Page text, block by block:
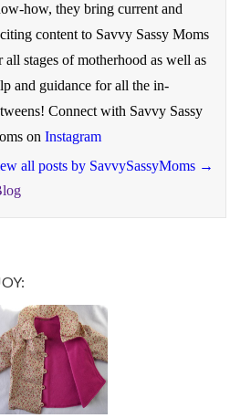
how, they bring current and
content to Savvy Sassy Moms
all stages of motherhood as well as
and guidance for all the in-
Connect with Savvy Sassy
on Instagram
all posts by SavvySassyMoms →